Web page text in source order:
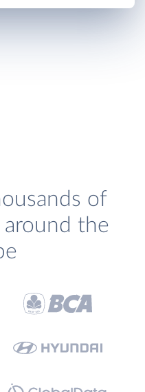
of
around the